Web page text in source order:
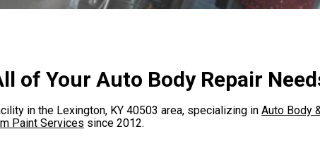
of Your Auto Body Repair
in the Lexington, KY 40503 area, specializing in Auto Body
Paint Services since 2012.